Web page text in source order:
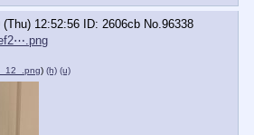
(Thu) 12:52:56 2606cb No.96338
) (h) (u)